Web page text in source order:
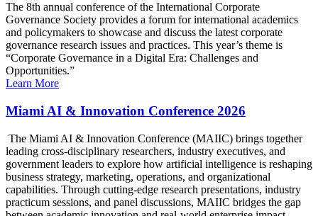
The 8th annual conference of the International Corporate
Governance Society provides a forum for international academics
and policymakers to showcase and discuss the latest corporate
governance research issues and practices. This year’s theme is
“Corporate Governance in a Digital Era: Challenges and
Opportunities.”
Learn More
Miami AI & Innovation Conference 2026
The Miami AI & Innovation Conference (MAIIC) brings together
leading cross-disciplinary researchers, industry executives, and
government leaders to explore how artificial intelligence is reshaping
business strategy, marketing, operations, and organizational
capabilities. Through cutting-edge research presentations, industry
practicum sessions, and panel discussions, MAIIC bridges the gap